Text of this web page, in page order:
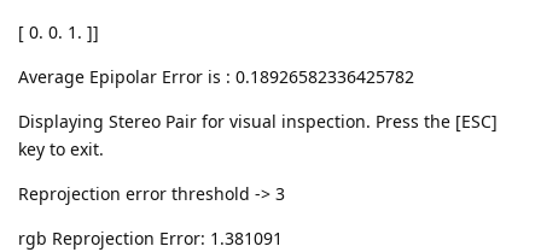
[ 0. 0. 1. ]]
Average Epipolar Error is : 0.18926582336425782
Displaying Stereo Pair for visual inspection. Press the [ESC]
key to exit.
Reprojection error threshold -> 3
rgb Reprojection Error: 1.381091